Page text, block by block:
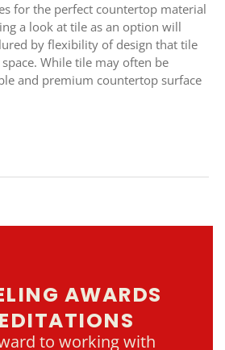
for the perfect countertop material
a look at tile as an option will
by flexibility of design that tile
While tile may often be
and premium countertop surface
AWARDS
to working with